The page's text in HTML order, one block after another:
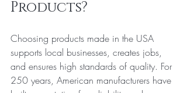
Products?
Choosing products made in the USA
supports local businesses, creates jobs,
and ensures high standards of quality. For
250 years, American manufacturers have